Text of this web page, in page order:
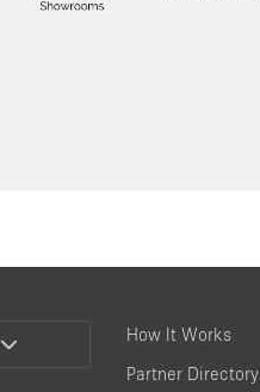
How It Works
Partner Directory